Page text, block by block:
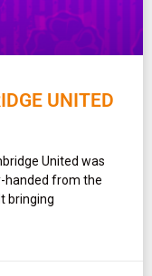
UNITED
United was
handed from the
bringing